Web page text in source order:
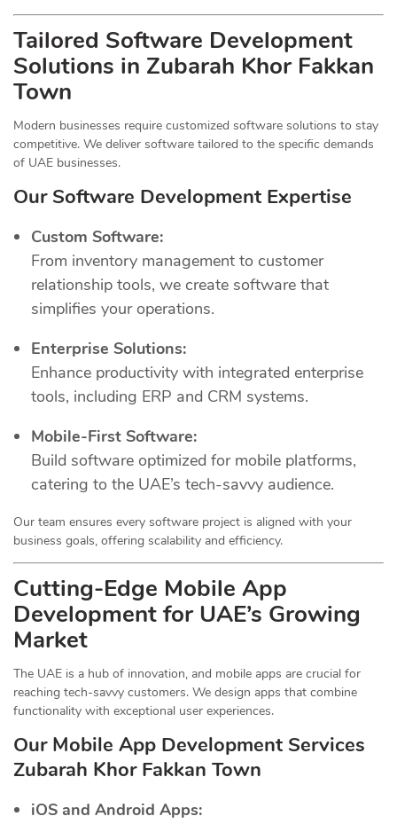
Tailored Software Development
Solutions in Zubarah Khor Fakkan
Town
Modern businesses require customized software solutions to stay
competitive. We deliver software tailored to the specific demands
of UAE businesses.
Our Software Development Expertise
Custom Software:
From inventory management to customer
relationship tools, we create software that
simplifies your operations.
Enterprise Solutions:
Enhance productivity with integrated enterprise
tools, including ERP and CRM systems.
Mobile-First Software:
Build software optimized for mobile platforms,
catering to the UAE’s tech-savvy audience.
Our team ensures every software project is aligned with your
business goals, offering scalability and efficiency.
Cutting-Edge Mobile App
Development for UAE’s Growing
Market
The UAE is a hub of innovation, and mobile apps are crucial for
reaching tech-savvy customers. We design apps that combine
functionality with exceptional user experiences.
Our Mobile App Development Services
Zubarah Khor Fakkan Town
iOS and Android Apps: